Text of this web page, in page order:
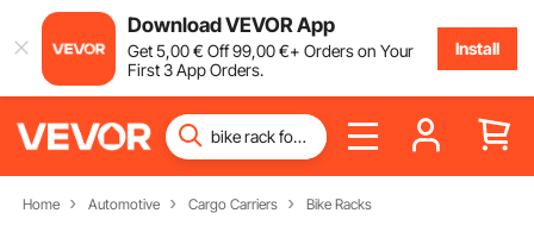
Download VEVOR App
Get5,00€ Off99,00€+ Orders on Your
First 3 App Orders.
Install
Home Automotive Cargo Carriers Bike Racks